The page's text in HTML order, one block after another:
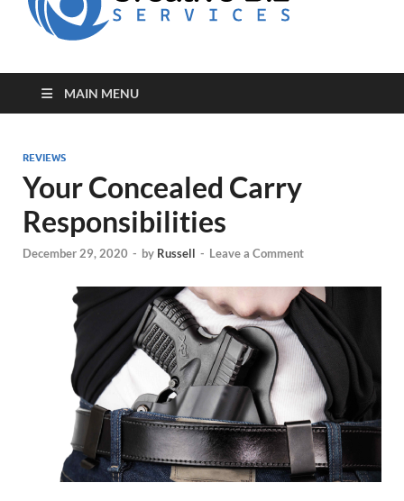
MAIN MENU
REVIEWS
Your Concealed Carry
Responsibilities
December 29, 2020 - by Russell - Leave a Comment